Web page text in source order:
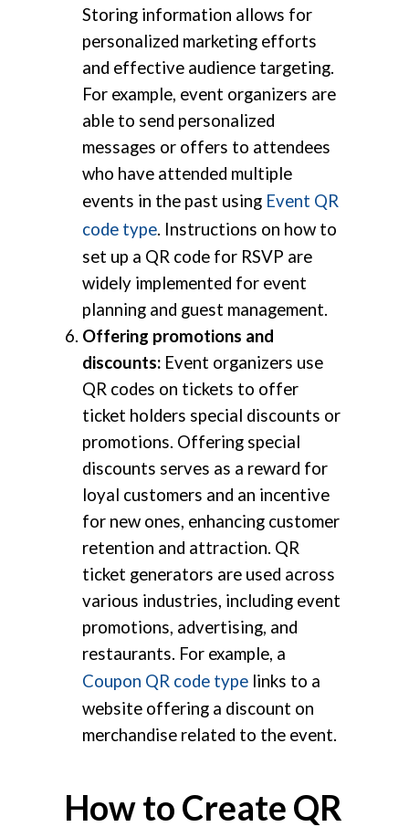
Storing information allows for
personalized marketing efforts
and effective audience targeting.
For example, event organizers are
able to send personalized
messages or offers to attendees
who have attended multiple
events in the past using Event QR
code type. Instructions on how to
set up a QR code for RSVP are
widely implemented for event
planning and guest management.
Offering promotions and
discounts: Event organizers use
QR codes on tickets to offer
ticket holders special discounts or
promotions. Offering special
discounts serves as a reward for
loyal customers and an incentive
for new ones, enhancing customer
retention and attraction. QR
ticket generators are used across
various industries, including event
promotions, advertising, and
restaurants. For example, a
Coupon QR code type links to a
website offering a discount on
merchandise related to the event.
How to Create QR